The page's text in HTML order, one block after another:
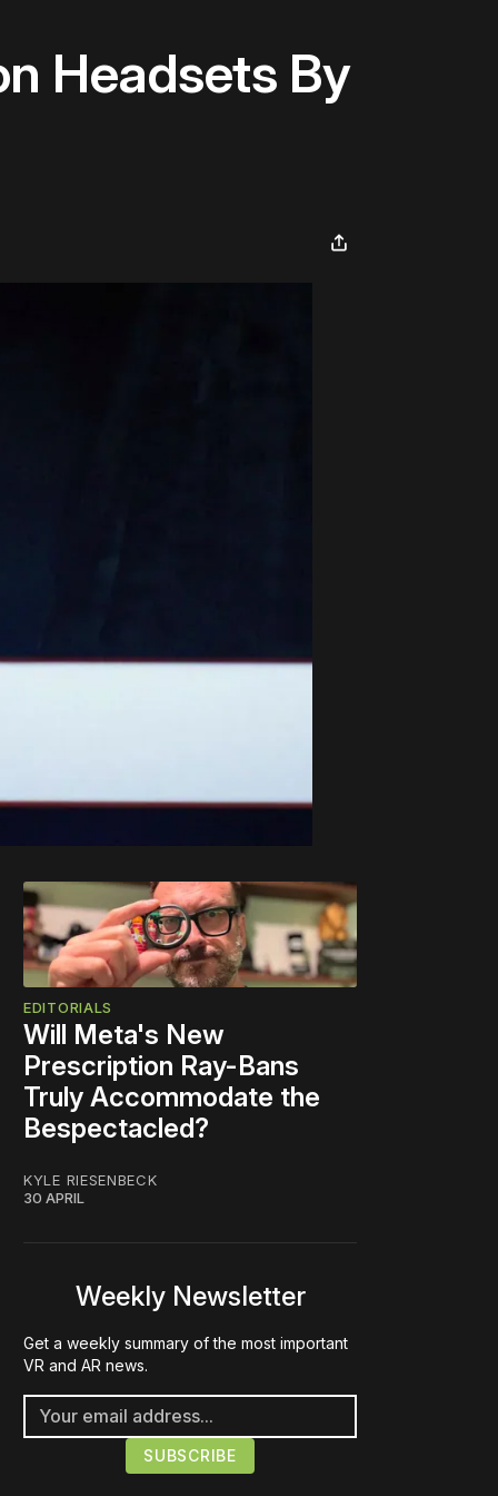
Headsets By
EDITORIALS
Will Meta's New
Prescription Ray-Bans
Truly Accommodate the
Bespectacled?
KYLE RIESENBECK
30 APRIL
Weekly Newsletter
Get a weekly summary of the most important
VR and AR news.